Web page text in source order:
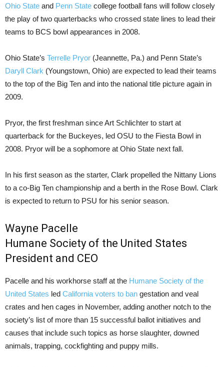
Ohio State and Penn State college football fans will follow closely
the play of two quarterbacks who crossed state lines to lead their
teams to BCS bowl appearances in 2008.
Ohio State’s Terrelle Pryor (Jeannette, Pa.) and Penn State’s
Daryll Clark (Youngstown, Ohio) are expected to lead their teams
to the top of the Big Ten and into the national title picture again in
2009.
Pryor, the first freshman since Art Schlichter to start at
quarterback for the Buckeyes, led OSU to the Fiesta Bowl in
2008. Pryor will be a sophomore at Ohio State next fall.
In his first season as the starter, Clark propelled the Nittany Lions
to a co-Big Ten championship and a berth in the Rose Bowl. Clark
is expected to return to PSU for his senior season.
Wayne Pacelle
Humane Society of the United States
President and CEO
Pacelle and his workhorse staff at the Humane Society of the
United States led California voters to ban gestation and veal
crates and hen cages in November, adding another notch to the
society’s list of more than 15 successful ballot initiatives and
causes that include such topics as horse slaughter, downed
animals, trapping, cockfighting and puppy mills.